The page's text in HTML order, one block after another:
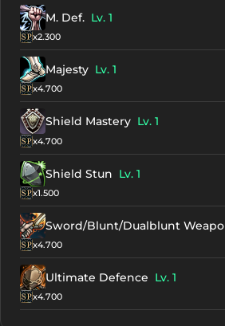
M. Def. Lv. 1
x2.300
Majesty Lv. 1
x4.700
Shield Mastery Lv. 1
x4.700
Shield Stun Lv. 1
x1.500
Sword/Blunt/Dualblunt
x4.700
Ultimate Defence Lv. 1
x4.700